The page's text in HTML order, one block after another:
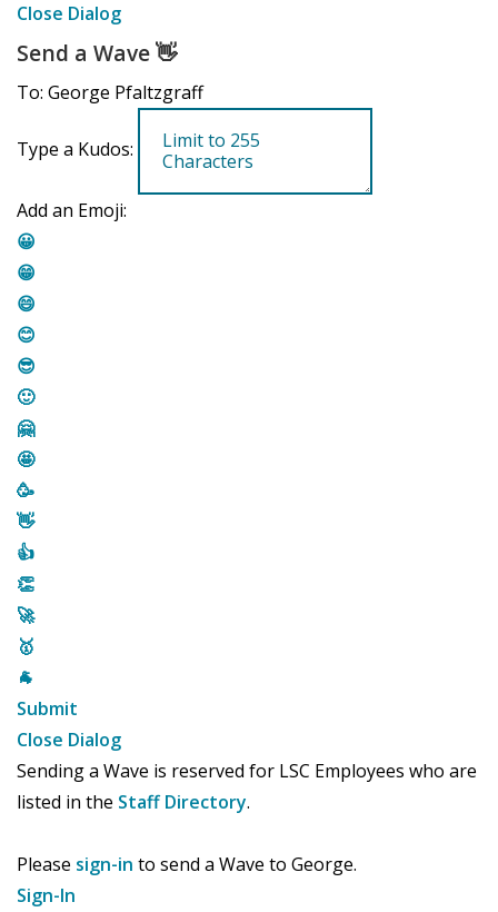
Close Dialog
Send a Wave👋
To: George Pfaltzgraff
Type a Kudos:
Add an Emoji:
😀
😁
😄
😊
😎
🙂
🤗
🤩
🥳
👋
👍
👏
🚀
🥇
🐐
Submit
Close Dialog
Sending a Wave is reserved for LSC Employees who are
listed in the Staff Directory.
Please sign-in to send a Wave to George.
Sign-In